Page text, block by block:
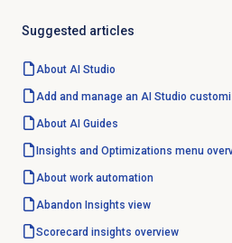
Suggested articles
About AI Studio
Add and manage an AI Studio
About AI Guides
Insights and Optimizations menu
About work automation
Abandon Insights view
Scorecard insights overview